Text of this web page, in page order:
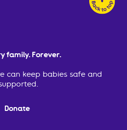
family. Forever.
can keep babies safe and
Donate